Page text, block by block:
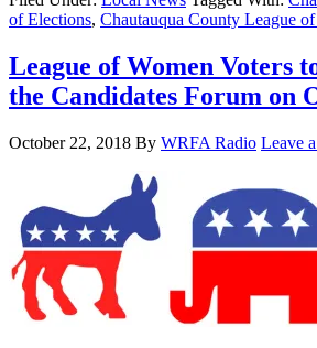
of Elections, Chautauqua County League
League of Women Voters
the Candidates Forum on
October 22, 2018 By WRFA Radio Leave